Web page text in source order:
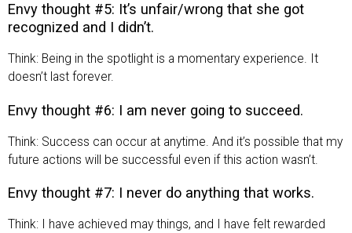
Envy thought #5: It’s unfair/wrong that she got
recognized and I didn’t.
Think: Being in the spotlight is a momentary experience. It
doesn’t last forever.
Envy thought #6: I am never going to succeed.
Think: Success can occur at anytime. And it’s possible that my
future actions will be successful even if this action wasn’t.
Envy thought #7: I never do anything that works.
Think: I have achieved may things, and I have felt rewarded